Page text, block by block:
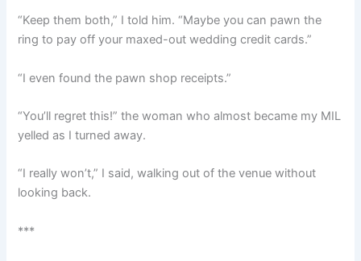
“Keep them both,” I told him. “Maybe you can pawn the
ring to pay off your maxed-out wedding credit cards.”
“I even found the pawn shop receipts.”
“You’ll regret this!” the woman who almost became my MIL
yelled as I turned away.
“I really won’t,” I said, walking out of the venue without
looking back.
***